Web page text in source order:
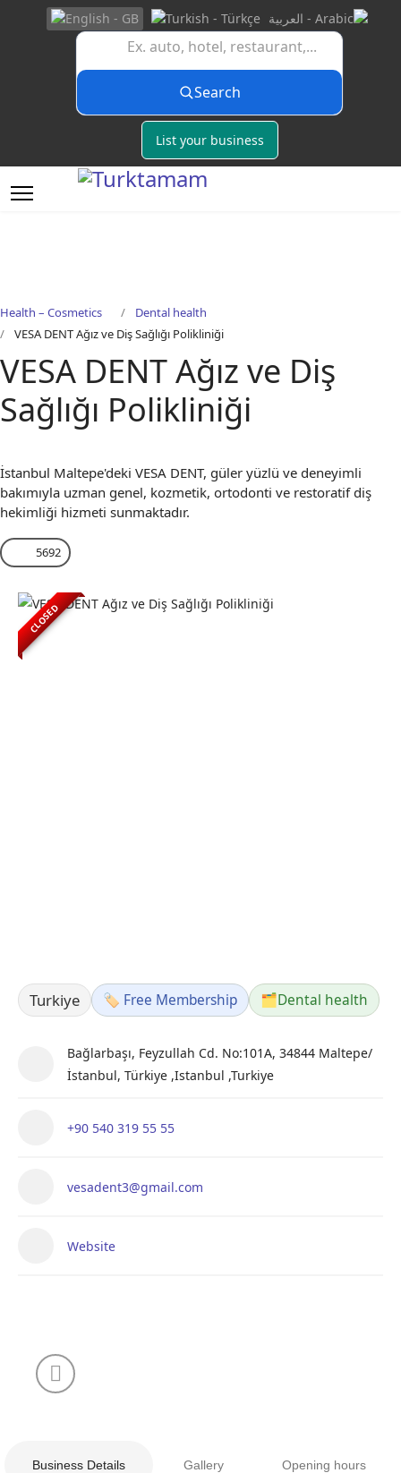
Search
List your business
Health – Cosmetics
Dental health
VESA DENT Ağız ve Diş Sağlığı Polikliniği
VESA DENT Ağız ve Diş
Sağlığı Polikliniği
İstanbul Maltepe'deki VESA DENT, güler yüzlü ve deneyimli
bakımıyla uzman genel, kozmetik, ortodonti ve restoratif diş
hekimliği hizmeti sunmaktadır.
5692
CLOSED
Turkiye 🏷️ Free Membership 🗂️Dental health
Bağlarbaşı, Feyzullah Cd. No:101A, 34844 Maltepe/
İstanbul, Türkiye ,Istanbul ,Turkiye
+90 540 319 55 55
vesadent3@gmail.com
Website
Business Details Gallery Opening hours